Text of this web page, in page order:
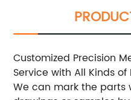
Customized Precision
Service with All Kinds
We can mark the parts